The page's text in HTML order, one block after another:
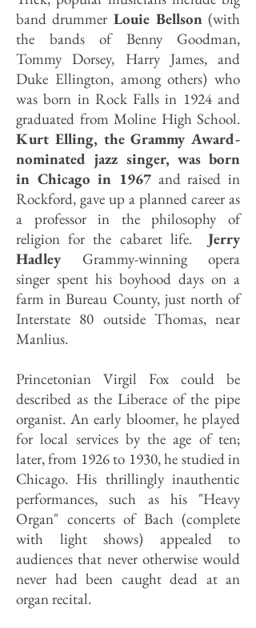
band drummer Louie Bellson(with
the bands of Benny Goodman,
Tommy Dorsey, Harry James, and
Duke Ellington, among others) who
was born in Rock Falls in 1924 and
graduated from Moline High School.
Kurt Elling, the Grammy Award-
nominated jazz singer, was born
in Chicago in 1967 and raised in
Rockford, gave up a planned career as
a professor in the philosophy of
religion for the cabaret life. Jerry
Hadley Grammy-winning opera
singer spent his boyhood days on a
farm in Bureau County, just north of
Interstate 80 outside Thomas, near
Manlius.
Princetonian Virgil Fox could be
described as the Liberace of the pipe
organist. An early bloomer, he played
for local services by the age of ten;
later, from 1926 to 1930, he studied in
Chicago. His thrillingly inauthentic
performances, such as his "Heavy
Organ" concerts of Bach (complete
with light shows) appealed to
audiences that never otherwise would
never had been caught dead at an
organ recital.